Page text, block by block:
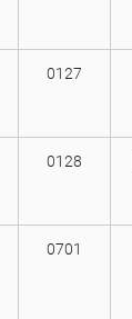
0127
0128
0701